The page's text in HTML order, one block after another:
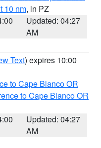
10 nm, in PZ
Updated: 04:27
AM
Text) expires 10:00
to Cape Blanco OR
to Cape Blanco OR
Updated: 04:27
AM